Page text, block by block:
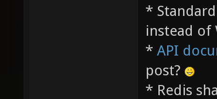
*
instead of
* API
post?
* Redis